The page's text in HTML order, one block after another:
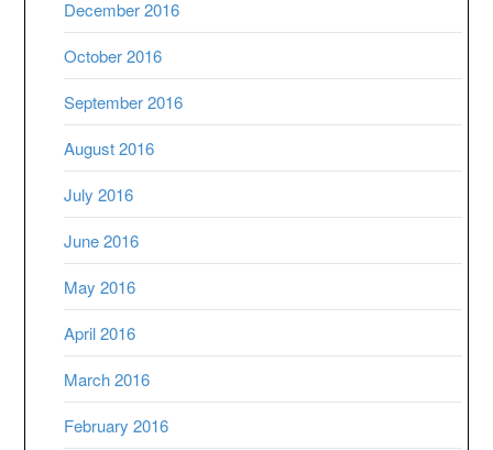
December 2016
October 2016
September 2016
August 2016
July 2016
June 2016
May 2016
April 2016
March 2016
February 2016